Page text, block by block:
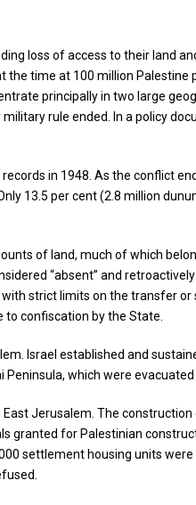
loss of access to their land
time at 100 million
principally in two large
rule ended. In a policy
in 1948. As the conflict
13.5 per cent (2.8 million
of land, much of which
“absent” and
strict limits on the transfer
confiscation by the State.
Israel established and
which were evacuated
Jerusalem. The
for Palestinian
settlement housing units